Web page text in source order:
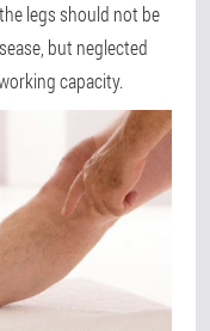
legs should not be
but neglected
capacity.